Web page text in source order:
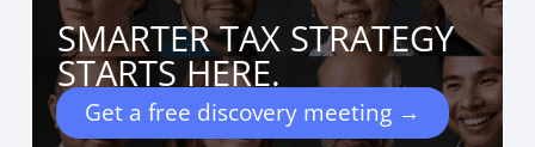
SMARTER TAX STRATEGY
STARTS HERE.
Get a free discovery meeting →